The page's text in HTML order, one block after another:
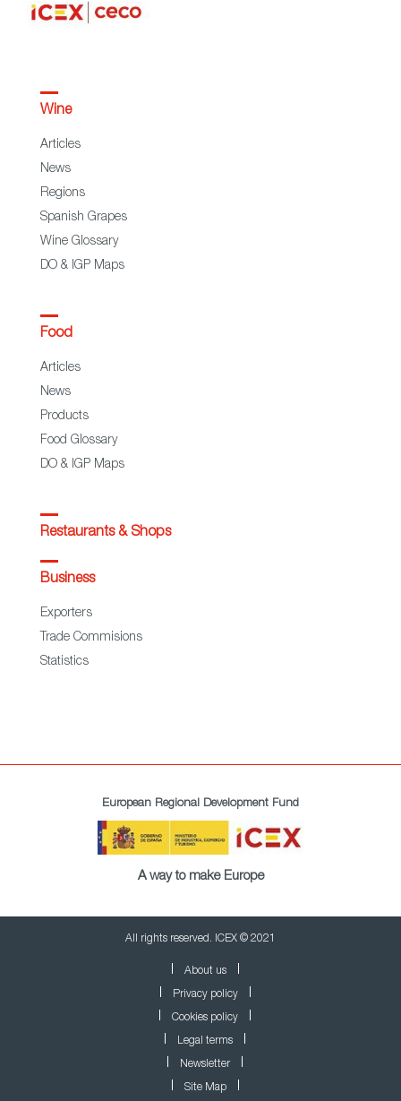
Wine
Articles
News
Regions
Spanish Grapes
Wine Glossary
DO & IGP Maps
Food
Articles
News
Products
Food Glossary
DO & IGP Maps
Restaurants & Shops
Business
Exporters
Trade Commisions
Statistics
European Regional Development Fund
A way to make Europe
All rights reserved. ICEX © 2021
About us
Privacy policy
Cookies policy
Legal terms
Newsletter
Site Map